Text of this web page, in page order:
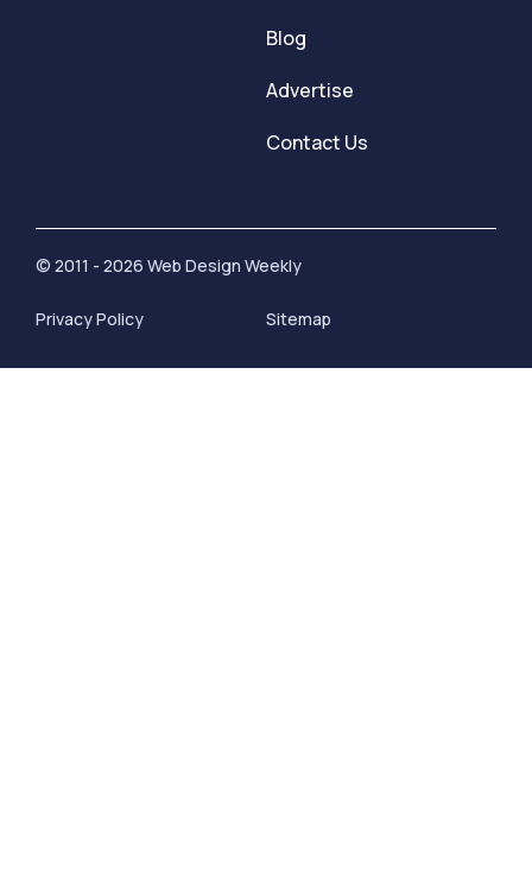
Blog
Advertise
Contact Us
© 2011 - 2026 Web Design Weekly
Privacy Policy Sitemap